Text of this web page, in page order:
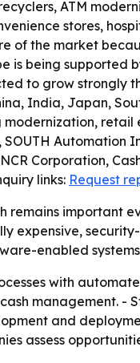
ATM
stores,
of the market
is being
to grow strongly
India, Japan,
retail
Automation
Corporation,
links: Request
important
expensive,
enabled
with
management. -
and
assess